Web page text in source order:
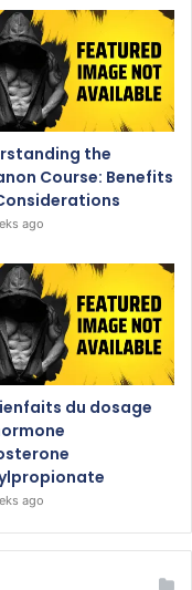
the
Course: Benefits
ago
du dosage
ago